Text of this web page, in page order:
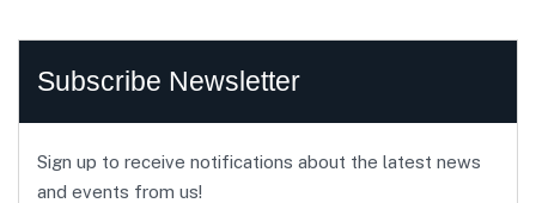
Subscribe Newsletter
Sign up to receive notifications about the latest news
and events from us!